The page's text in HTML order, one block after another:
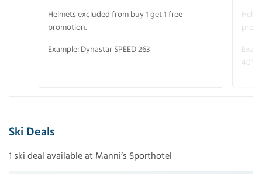
Helmets excluded from buy 1 get 1 free
promotion.
Example: Dynastar SPEED 263
40°
Ski Deals
1 ski deal available at Manni’s Sporthotel